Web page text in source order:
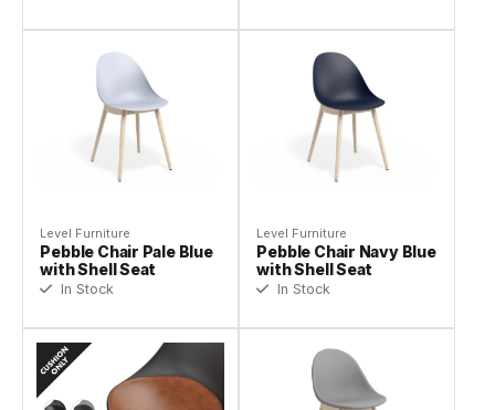
Level Furniture
Pebble Chair Pale Blue
with Shell Seat
In Stock
Level Furniture
Pebble Chair Navy Blue
with Shell Seat
In Stock